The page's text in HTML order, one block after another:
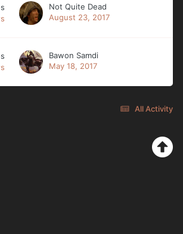
Not Quite Dead
August 23, 2017
Bawon Samdi
May 18, 2017
All Activity